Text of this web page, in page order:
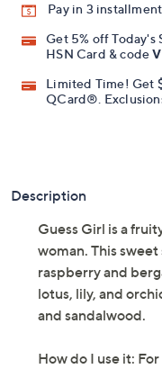
Pay in 3
Get 5% off
HSN Card & code
Limited Time! Get
QCard®.
Description
Guess Girl is a
woman. This
raspberry and
lotus, lily, and
and sandalwood.
How do I use it: